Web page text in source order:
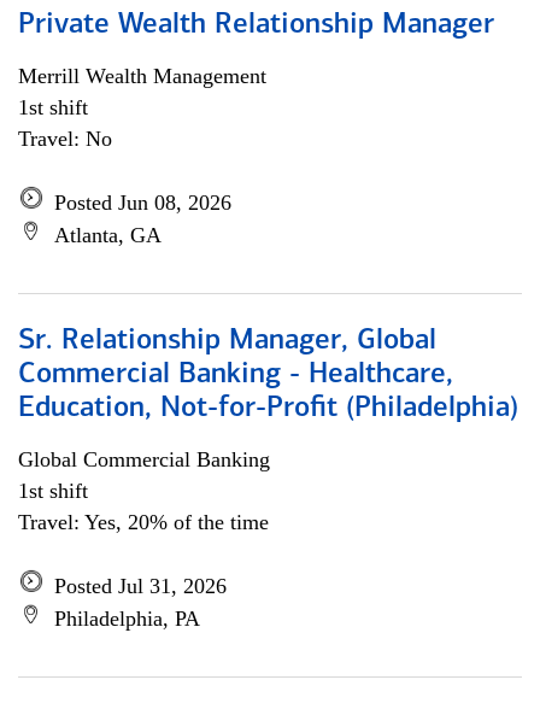
Private Wealth Relationship Manager
Merrill Wealth Management
1st shift
Travel: No
Posted Jun 08, 2026
Atlanta, GA
Sr. Relationship Manager, Global
Commercial Banking - Healthcare,
Education, Not-for-Profit (Philadelphia)
Global Commercial Banking
1st shift
Travel: Yes, 20% of the time
Posted Jul 31, 2026
Philadelphia, PA